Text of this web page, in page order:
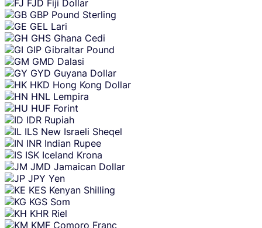
FJD Fiji Dollar
GBP Pound Sterling
GEL Lari
GHS Ghana Cedi
GIP Gibraltar Pound
GMD Dalasi
GYD Guyana Dollar
HKD Hong Kong Dollar
HNL Lempira
HUF Forint
IDR Rupiah
ILS New Israeli Sheqel
INR Indian Rupee
ISK Iceland Krona
JMD Jamaican Dollar
JPY Yen
KES Kenyan Shilling
KGS Som
KHR Riel
KMF Comoro Franc